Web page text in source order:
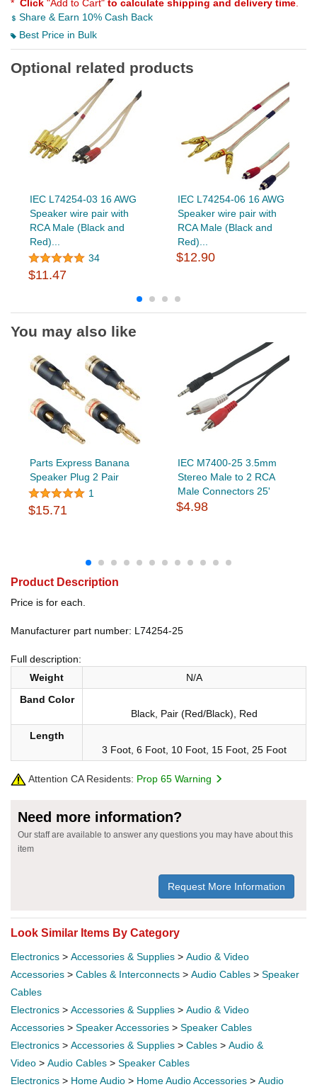
* Click "Add to Cart" to calculate shipping and delivery time
Share & Earn 10% Cash Back
Best Price in Bulk
Optional related products
IEC L74254-03 16 AWG
Speaker wire pair with
RCA Male (Black and
Red)...
34
$11.47
IEC L74254-06 16 AWG
Speaker wire pair with
RCA Male (Black and
Red)...
$12.90
You may also like
Parts Express Banana
Speaker Plug 2 Pair
1
$15.71
IEC M7400-25 3.5mm
Stereo Male to 2 RCA
Male Connectors 25'
$4.98
Product Description
Price is for each.
Manufacturer part number: L74254-25
Full description:
Weight
N/A
Band Color
Black, Pair (Red/Black), Red
Length
3 Foot, 6 Foot, 10 Foot, 15 Foot, 25 Foot
Attention CA Residents: Prop 65 Warning
Need more information?
Our staff are available to answer any questions you may have about this
item
Request More Information
Look Similar Items By Category
Electronics > Accessories & Supplies > Audio & Video
Accessories > Cables & Interconnects > Audio Cables > Speaker
Cables
Electronics > Accessories & Supplies > Audio & Video
Accessories > Speaker Accessories > Speaker Cables
Electronics > Accessories & Supplies > Cables > Audio &
Video > Audio Cables > Speaker Cables
Electronics > Home Audio > Home Audio Accessories > Audio